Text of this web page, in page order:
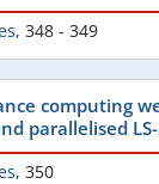
, 348 - 349
computing
parallelised
, 350